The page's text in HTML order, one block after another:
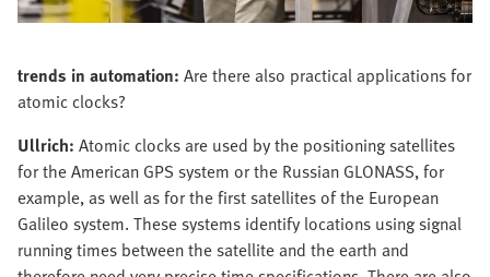
trends in automation: Are there also practical applications for
atomic clocks?
Ullrich: Atomic clocks are used by the positioning satellites
for the American GPS system or the Russian GLONASS, for
example, as well as for the first satellites of the European
Galileo system. These systems identify locations using signal
running times between the satellite and the earth and